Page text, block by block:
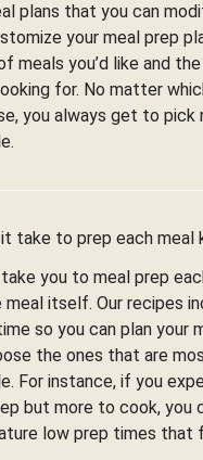
plans that you can
your meal prep
meals you’d like and
for. No matter
you always get to pick
take to prep each meal
you to meal prep
meal itself. Our recipes
so you can plan your
the ones that are
For instance, if you
but more to cook, you
low prep times that